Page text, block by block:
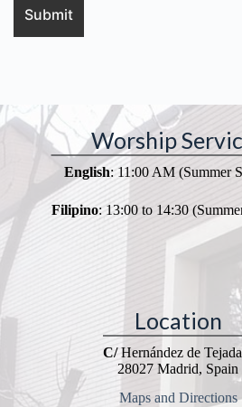
Worship
English: 11:00 AM (Summer
Filipino: 13:00 to 14:30
Location
C/Hernández de
28027 Madrid, Spain
Maps and Directions